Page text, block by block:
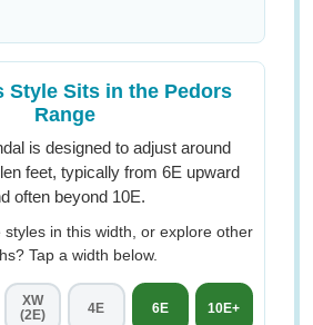
Style Sits in the Pedors
Range
is designed to adjust around
feet, typically from 6E upward
often beyond 10E.
styles in this width, or explore other
Tap a width below.
XW
(2E)
4E 6E 10E+